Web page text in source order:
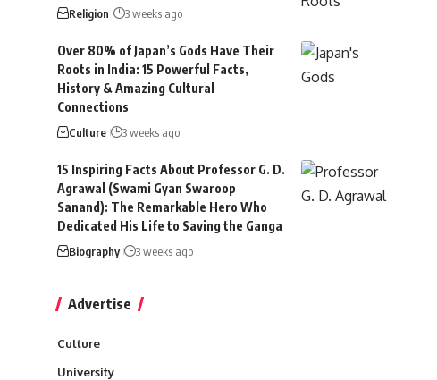
Religion 3 weeks ago
Over 80% of Japan’s Gods Have Their
Roots in India: 15 Powerful Facts,
History & Amazing Cultural
Connections
Culture 3 weeks ago
15 Inspiring Facts About Professor G. D.
Agrawal (Swami Gyan Swaroop
Sanand): The Remarkable Hero Who
Dedicated His Life to Saving the Ganga
Biography 3 weeks ago
Advertise
Culture
University